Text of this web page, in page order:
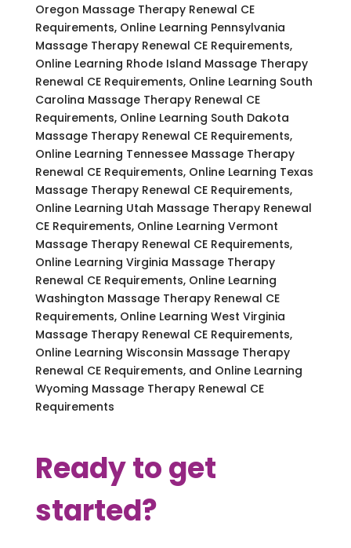
Oregon Massage Therapy Renewal CE
Requirements, Online Learning Pennsylvania
Massage Therapy Renewal CE Requirements,
Online Learning Rhode Island Massage Therapy
Renewal CE Requirements, Online Learning South
Carolina Massage Therapy Renewal CE
Requirements, Online Learning South Dakota
Massage Therapy Renewal CE Requirements,
Online Learning Tennessee Massage Therapy
Renewal CE Requirements, Online Learning Texas
Massage Therapy Renewal CE Requirements,
Online Learning Utah Massage Therapy Renewal
CE Requirements, Online Learning Vermont
Massage Therapy Renewal CE Requirements,
Online Learning Virginia Massage Therapy
Renewal CE Requirements, Online Learning
Washington Massage Therapy Renewal CE
Requirements, Online Learning West Virginia
Massage Therapy Renewal CE Requirements,
Online Learning Wisconsin Massage Therapy
Renewal CE Requirements, and Online Learning
Wyoming Massage Therapy Renewal CE
Requirements
Ready to get
started?